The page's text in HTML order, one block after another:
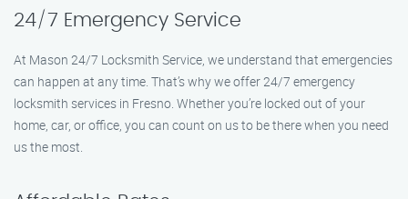
24/7 Emergency Service
At Mason 24/7 Locksmith Service, we understand that emergencies
can happen at any time. That’s why we offer 24/7 emergency
locksmith services in Fresno. Whether you’re locked out of your
home, car, or office, you can count on us to be there when you need
us the most.